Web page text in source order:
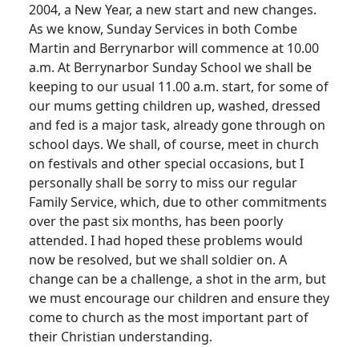
2004, a New Year, a new start and new changes.
As we know, Sunday Services in both Combe
Martin and Berrynarbor will commence at 10.00
a.m. At Berrynarbor Sunday School we shall be
keeping to our usual 11.00 a.m. start, for some of
our mums getting children up, washed, dressed
and fed is a major task, already gone through on
school days. We shall, of course, meet in church
on festivals and other special occasions, but I
personally shall be sorry to miss our regular
Family Service, which, due to other commitments
over the past six months, has been poorly
attended. I had hoped these problems would
now be resolved, but we shall soldier on. A
change can be a challenge, a shot in the arm, but
we must encourage our children and ensure they
come to church as the most important part of
their Christian understanding.